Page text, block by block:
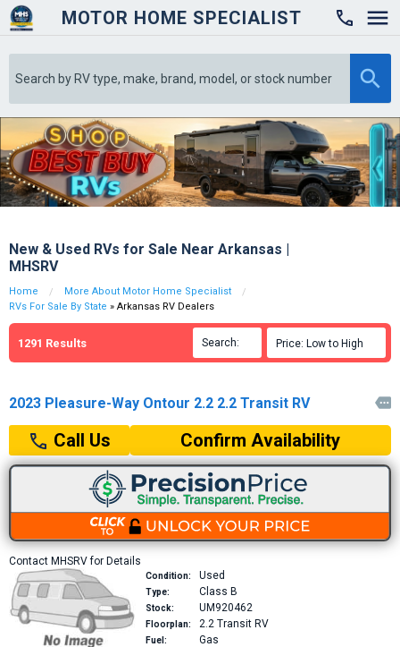
MOTOR HOME SPECIALIST

New & Used RVs for Sale Near Arkansas |
MHSRV
Home
More About Motor Home Specialist
RVs For Sale By State » Arkansas RV Dealers
1291 Results Search: Price: Low to High
2023 Pleasure-Way Ontour 2.2 2.2 Transit RV 
Call Us Confirm Availability
Contact MHSRV for Details
Condition: Used
Type: Class B
Stock: UM920462
Floorplan: 2.2 Transit RV
Fuel: Gas